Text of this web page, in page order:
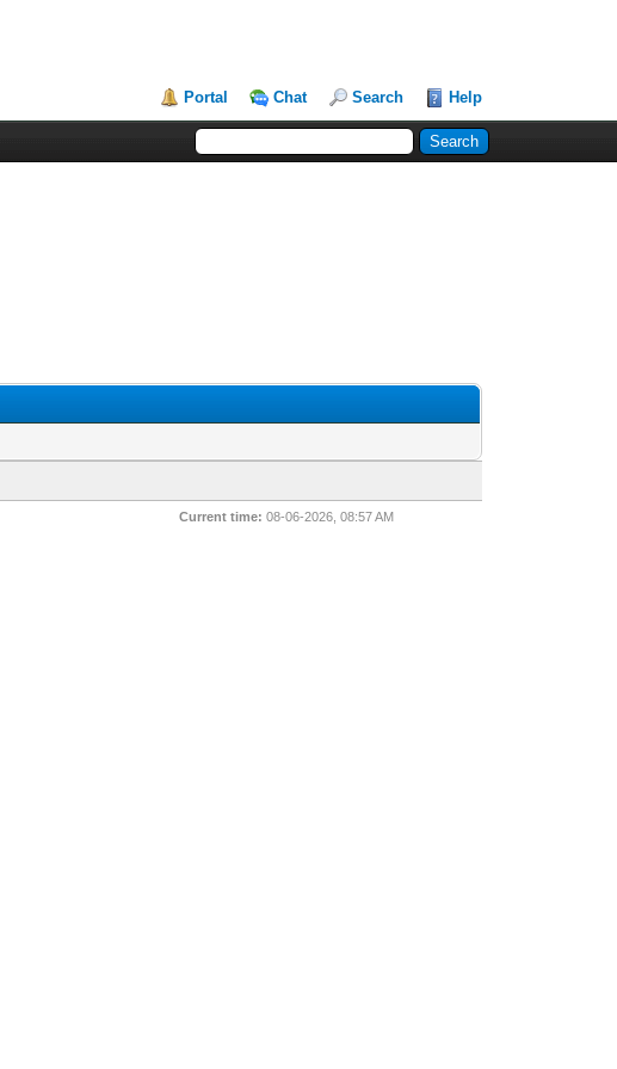
Portal Chat Search Help
Current time: 08-06-2026, 08:57 AM